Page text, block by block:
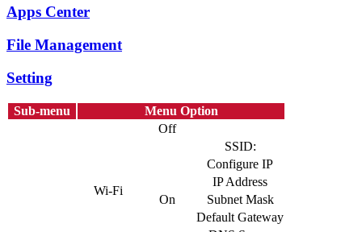
Apps Center
File Management
Setting
Sub-menu Menu Option
Wi-Fi
Off
On
SSID:
Configure IP
IP Address
Subnet Mask
Default Gateway